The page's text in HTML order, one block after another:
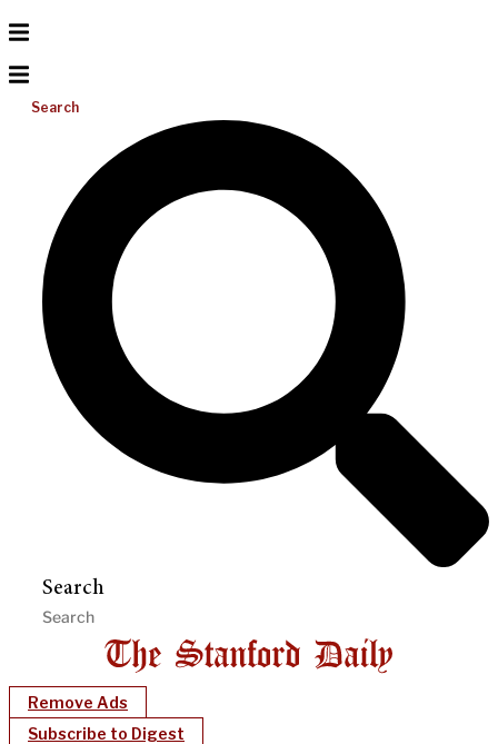
Search
Search
Remove Ads
Subscribe to Digest